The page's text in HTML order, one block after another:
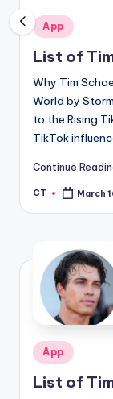
Posted
in
App
List of
Why Tim
World by
to the Rising
TikTok
Continue
Posted
CT March
Posted
in
App
List of